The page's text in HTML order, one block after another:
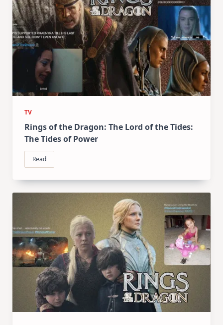
TV
Rings of the Dragon: The Lord of the Tides:
The Tides of Power
Read